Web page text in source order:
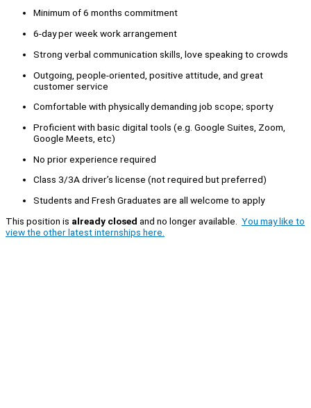
Minimum of 6 months commitment
6-day per week work arrangement
Strong verbal communication skills, love speaking to crowds
Outgoing, people-oriented, positive attitude, and great
customer service
Comfortable with physically demanding job scope; sporty
Proficient with basic digital tools (e.g. Google Suites, Zoom,
Google Meets, etc)
No prior experience required
Class 3/3A driver’s license (not required but preferred)
Students and Fresh Graduates are all welcome to apply
This position is already closed and no longer available. You may like to
view the other latest internships here.